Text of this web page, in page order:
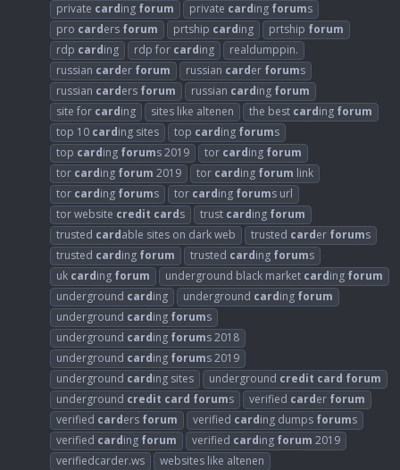
private carding forum private carding forums
pro carders forum prtship carding prtship forum
rdp carding rdp for carding
realdumppin.
russian carder forum russian carder forums
russian carders forum russian carding forum
site for carding sites like altenen the best carding forum
top 10 carding sites top carding forums
top carding forums 2019 tor carding forum
tor carding forum 2019 tor carding forum link
tor carding forums tor carding forums url
tor website credit cards trust carding forum
trusted cardable sites on dark web trusted carder forums
trusted carding forum trusted carding forums
uk carding forum underground black market carding forum
underground carding underground carding forum
underground carding forums
underground carding forums 2018
underground carding forums 2019
underground carding sites underground credit card forum
underground credit card forums verified carder forum
verified carders forum verified carding dumps forums
verified carding forum verified carding forum 2019
verifiedcarder.ws
websites like altenen